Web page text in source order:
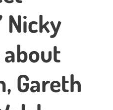
Nicky
Gareth